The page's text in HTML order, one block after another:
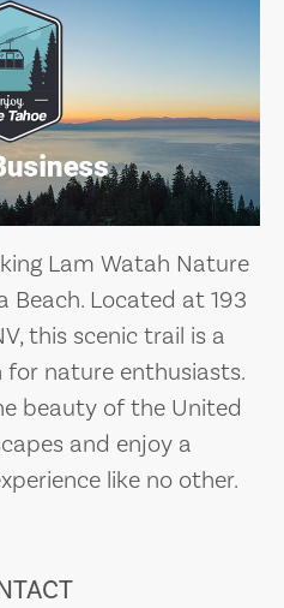
Lam Watah Nature
Beach. Located at 193
this scenic trail is a
nature enthusiasts.
beauty of the United
and enjoy a
like no other.